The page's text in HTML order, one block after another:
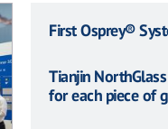
First Osprey®
Tianjin
for each piece of